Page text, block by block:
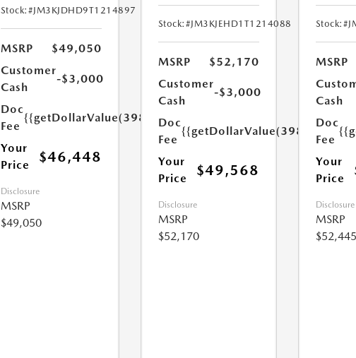
Stock: #JM3KJDHD9T1214897
MSRP
$49,050
Customer
Cash
-$3,000
Doc
Fee
{{getDollarValue(398.0)}}
Your
Price
$46,448
Disclosure
MSRP
$49,050
Stock: #JM3KJEHD1T1214088
MSRP
$52,170
Customer
Cash
-$3,000
Doc
Fee
{{getDollarValue(398.0)}}
Your
Price
$49,568
Disclosure
MSRP
$52,170
Stock:
MSRP
Cash
Doc
Fee
Your
Price
Disclosure
MSRP
$52,445